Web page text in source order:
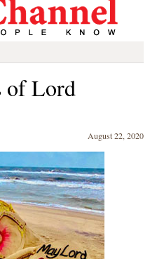
of Lord
August 22, 2020